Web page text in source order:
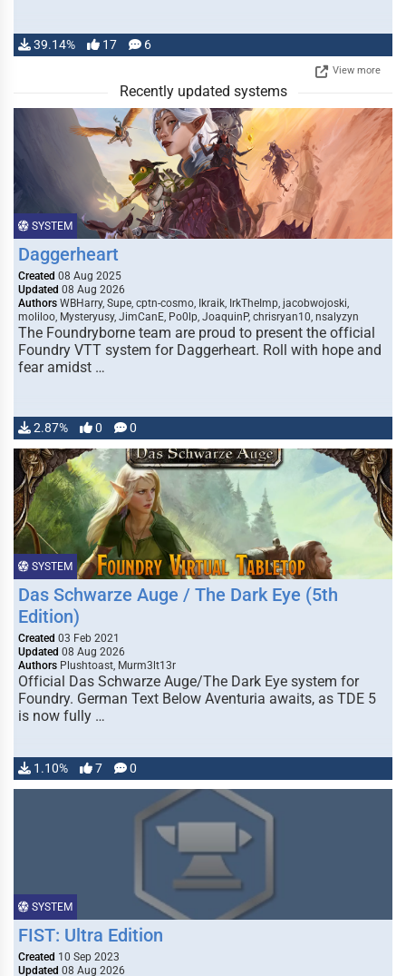
39.14% 17 6
View more
Recently updated systems
SYSTEM
Daggerheart
Created 08 Aug 2025
Updated 08 Aug 2026
Authors WBHarry, Supe, cptn-cosmo, Ikraik, IrkTheImp, jacobwojoski,
moliloo, Mysteryusy, JimCanE, Po0lp, JoaquinP, chrisryan10, nsalyzyn
The Foundryborne team are proud to present the official
Foundry VTT system for Daggerheart. Roll with hope and
fear amidst …
2.87% 0 0
SYSTEM
Das Schwarze Auge / The Dark Eye (5th
Edition)
Created 03 Feb 2021
Updated 08 Aug 2026
Authors Plushtoast, Murm3lt13r
Official Das Schwarze Auge/The Dark Eye system for
Foundry. German Text Below Aventuria awaits, as TDE 5
is now fully …
1.10% 7 0
SYSTEM
FIST: Ultra Edition
Created 10 Sep 2023
Updated 08 Aug 2026